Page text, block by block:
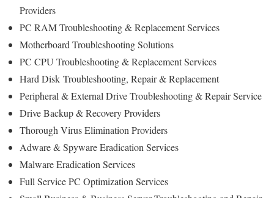
Providers
PC RAM Troubleshooting & Replacement Services
Motherboard Troubleshooting Solutions
PC CPU Troubleshooting & Replacement Services
Hard Disk Troubleshooting, Repair & Replacement
Peripheral & External Drive Troubleshooting & Repair Service
Drive Backup & Recovery Providers
Thorough Virus Elimination Providers
Adware & Spyware Eradication Services
Malware Eradication Services
Full Service PC Optimization Services